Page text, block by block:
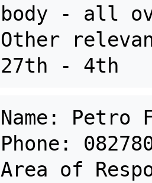
body - all
Other
Name:
Phone:
Area of